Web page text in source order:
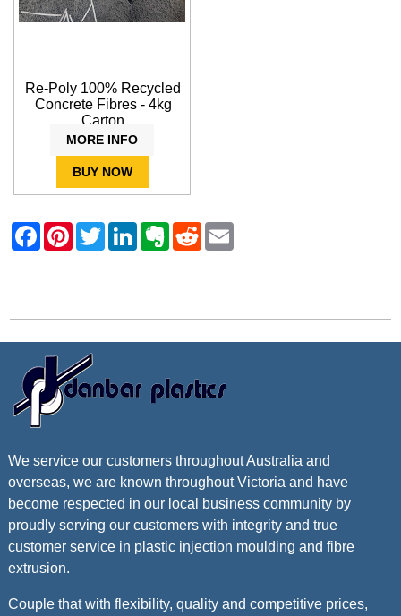
Re-Poly 100% Recycled
Concrete Fibres - 4kg
Carton
$56.80
MORE INFO
BUY NOW
We service our customers throughout Australia and
overseas, we are known throughout Victoria and have
become respected in our local business community by
proudly serving our customers with integrity and true
customer service in plastic injection moulding and fibre
extrusion.
Couple that with flexibility, quality and competitive prices,